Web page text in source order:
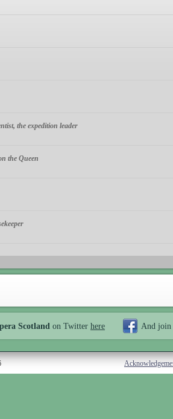
the expedition leader
the Queen
Scotland on Twitter here And join